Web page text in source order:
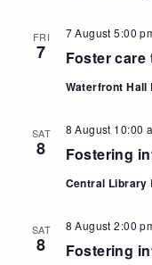
FRI
7 Foster care
7 August 5:00
Waterfront Hall
SAT
8 Fostering
8 August 10:00
Central Library
SAT
8 Fostering
8 August 2:00